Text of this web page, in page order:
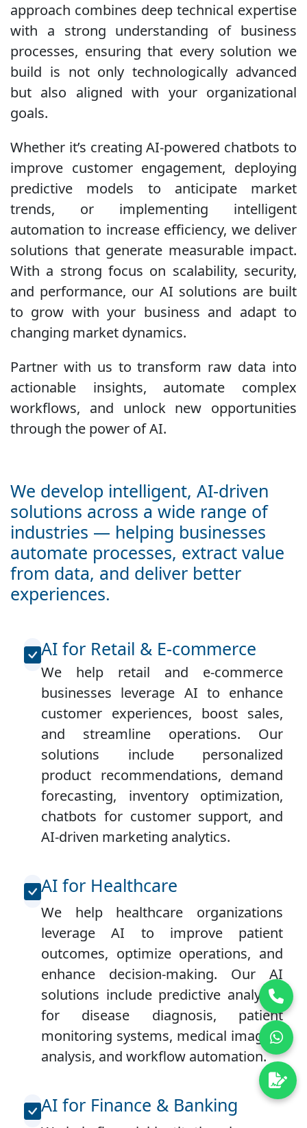
approach combines deep technical expertise
with a strong understanding of business
processes, ensuring that every solution we
build is not only technologically advanced
but also aligned with your organizational
goals.
Whether it’s creating AI-powered chatbots to
improve customer engagement, deploying
predictive models to anticipate market
trends, or implementing intelligent
automation to increase efficiency, we deliver
solutions that generate measurable impact.
With a strong focus on scalability, security,
and performance, our AI solutions are built
to grow with your business and adapt to
changing market dynamics.
Partner with us to transform raw data into
actionable insights, automate complex
workflows, and unlock new opportunities
through the power of AI.
We develop intelligent, AI-driven
solutions across a wide range of
industries — helping businesses
automate processes, extract value
from data, and deliver better
experiences.
AI for Retail & E-commerce
We help retail and e-commerce
businesses leverage AI to enhance
customer experiences, boost sales,
and streamline operations. Our
solutions include personalized
product recommendations, demand
forecasting, inventory optimization,
chatbots for customer support, and
AI-driven marketing analytics.
AI for Healthcare
We help healthcare organizations
leverage AI to improve patient
outcomes, optimize operations, and
enhance decision-making. Our AI
solutions include predictive analytics
for disease diagnosis, patient
monitoring systems, medical imaging
analysis, and workflow automation.
AI for Finance & Banking